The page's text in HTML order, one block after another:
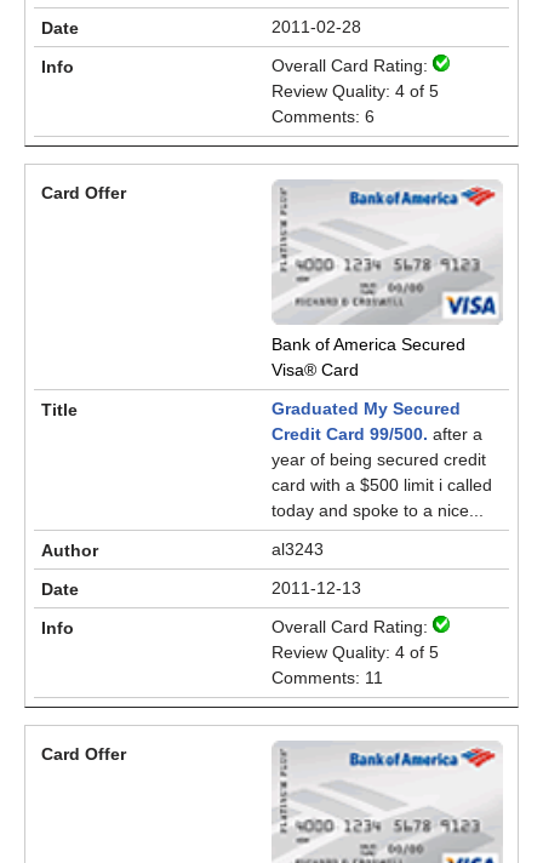
2011-02-28
Overall Card Rating:
Review Quality: 4 of 5
Comments: 6
Bank of America Secured
Visa® Card
Graduated My Secured
Credit Card 99/500. after a
year of being secured credit
card with a $500 limit i called
today and spoke to a nice...
al3243
2011-12-13
Overall Card Rating:
Review Quality: 4 of 5
Comments: 11